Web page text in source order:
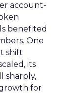
account-
benefited
One
shift
its
sharply,
for